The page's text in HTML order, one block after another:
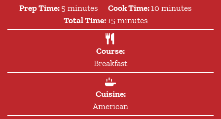
Prep Time: 5 minutes
minutes Cook Time: 10 minutes
minutes
Total Time: 15minutes
minutes
Course:
Breakfast
Cuisine:
American